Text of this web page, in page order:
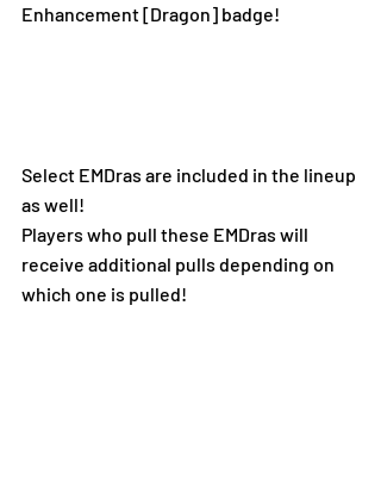
Enhancement [Dragon] badge!
Select EMDras are included in the lineup
as well!
Players who pull these EMDras will
receive additional pulls depending on
which one is pulled!